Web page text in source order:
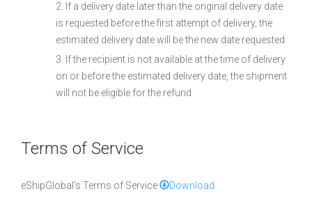
2. If a delivery date later than the original delivery date
is requested before the first attempt of delivery, the
estimated delivery date will be the new date requested
3. If the recipient is not available at the time of delivery
on or before the estimated delivery date, the shipment
will not be eligible for the refund
Terms of Service
eShipGlobal's Terms of Service Download